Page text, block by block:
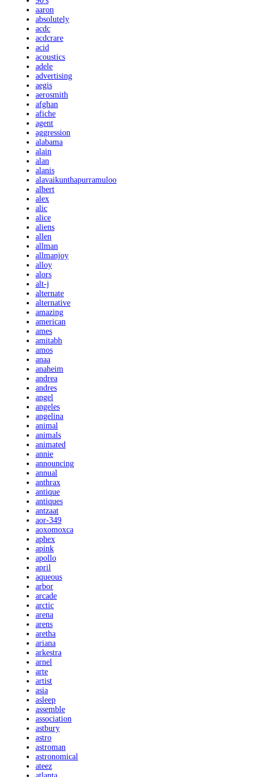
aaron
absolutely
acdc
acdcrare
acid
acoustics
adele
advertising
aegis
aerosmith
afghan
afiche
agent
aggression
alabama
alain
alan
alanis
alavaikunthapurramuloo
albert
alex
alic
alice
aliens
allen
allman
allmanjoy
alloy
alors
alt-j
alternate
alternative
amazing
american
ames
amitabh
amos
anaa
anaheim
andrea
andres
angel
angeles
angelina
animal
animals
animated
annie
announcing
annual
anthrax
antique
antiques
antzaat
aor-349
aoxomoxca
aphex
apink
apollo
april
aqueous
arbor
arcade
arctic
arena
arens
aretha
ariana
arkestra
arnel
arte
artist
asia
asleep
assemble
association
astbury
astro
astroman
astronomical
ateez